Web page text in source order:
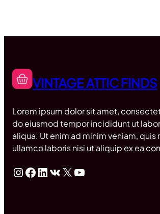
VINTAGE ATTIC FINDS
Lorem ipsum dolor sit amet,
do eiusmod tempor incididunt ut
aliqua. Ut enim ad minim veniam,
ullamco laboris nisi ut aliquip ex ea
InstagramFacebook LinkedIn VK X YouTube